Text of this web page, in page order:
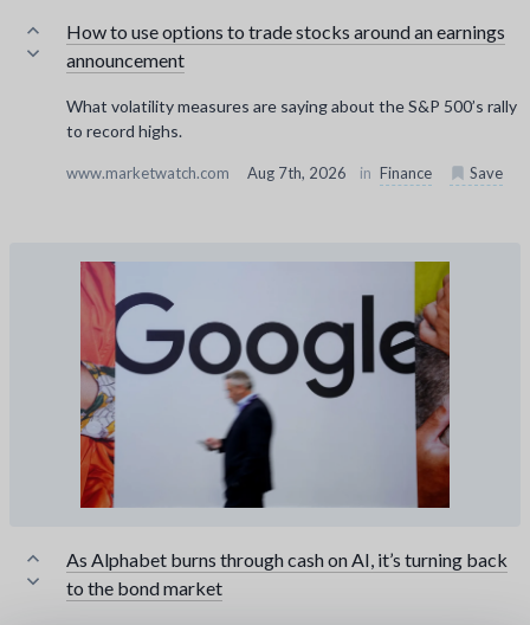
How to use options to trade stocks around an earnings
announcement
What volatility measures are saying about the S&P 500’s rally
to record highs.
www.marketwatch.com Aug 7th, 2026 in Finance Save
As Alphabet burns through cash on AI, it’s turning back
to the bond market